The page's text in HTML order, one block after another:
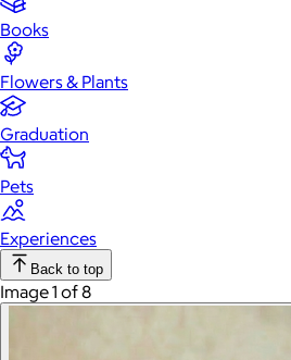
Books
Flowers & Plants
Graduation
Pets
Experiences
Back to top
Image 1 of 8